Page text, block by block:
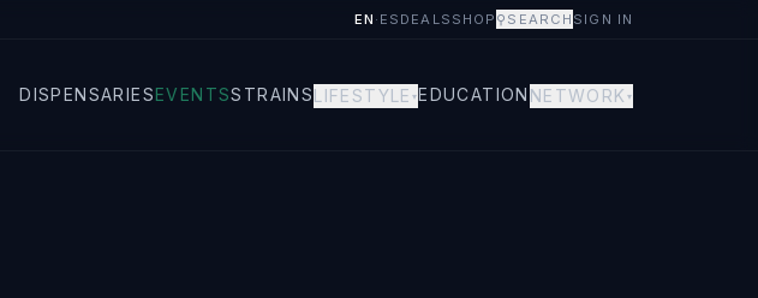
EN · ES DEALS SHOP ⚲ SEARCH SIGN IN
DISPENSARIESEVENTSSTRAINSLIFESTYLE ▾EDUCATION NETWORK ▾